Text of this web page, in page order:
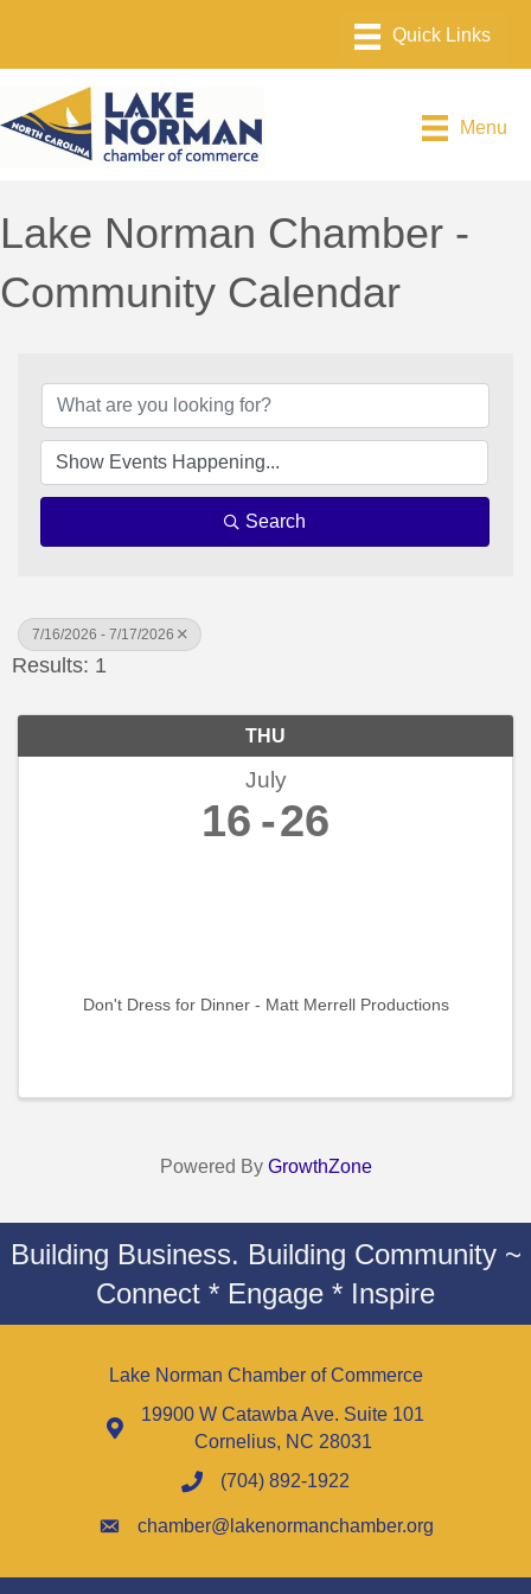
Menu
Lake Norman Chamber -
Community Calendar
Search
7/16/2026 - 7/17/2026
Results: 1
THU
July
16 26
Don't Dress for Dinner - Matt Merrell Productions
Powered By GrowthZone
Building Business. Building Community ~
Connect * Engage * Inspire
Lake Norman Chamber of Commerce
19900 W Catawba Ave. Suite 101
Cornelius, NC 28031
(704) 892-1922
chamber@lakenormanchamber.org